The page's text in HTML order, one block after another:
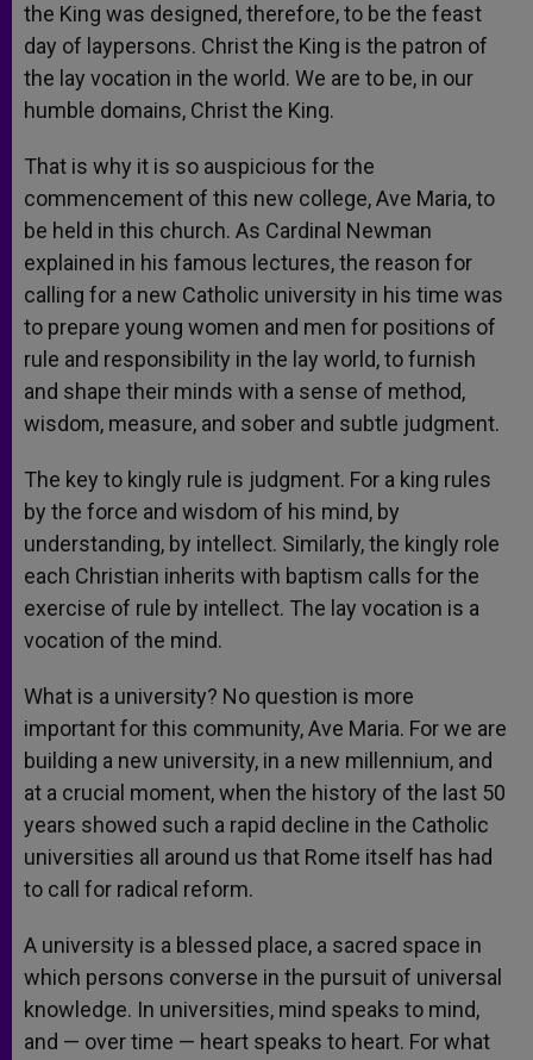
the King was designed, therefore, to be the feast
day of laypersons. Christ the King is the patron of
the lay vocation in the world. We are to be, in our
humble domains, Christ the King.
That is why it is so auspicious for the
commencement of this new college, Ave Maria, to
be held in this church. As Cardinal Newman
explained in his famous lectures, the reason for
calling for a new Catholic university in his time was
to prepare young women and men for positions of
rule and responsibility in the lay world, to furnish
and shape their minds with a sense of method,
wisdom, measure, and sober and subtle judgment.
The key to kingly rule is judgment. For a king rules
by the force and wisdom of his mind, by
understanding, by intellect. Similarly, the kingly role
each Christian inherits with baptism calls for the
exercise of rule by intellect. The lay vocation is a
vocation of the mind.
What is a university? No question is more
important for this community, Ave Maria. For we are
building a new university, in a new millennium, and
at a crucial moment, when the history of the last 50
years showed such a rapid decline in the Catholic
universities all around us that Rome itself has had
to call for radical reform.
A university is a blessed place, a sacred space in
which persons converse in the pursuit of universal
knowledge. In universities, mind speaks to mind,
and — over time — heart speaks to heart. For what